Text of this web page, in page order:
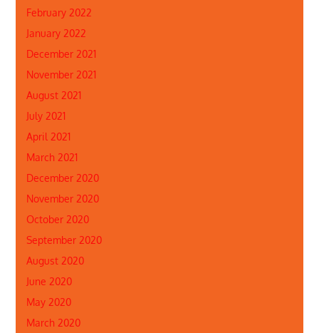
February 2022
January 2022
December 2021
November 2021
August 2021
July 2021
April 2021
March 2021
December 2020
November 2020
October 2020
September 2020
August 2020
June 2020
May 2020
March 2020